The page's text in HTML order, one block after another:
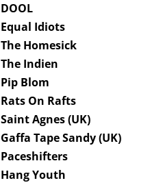
DOOL
Equal Idiots
The Homesick
The Indien
Pip Blom
Rats On Rafts
Saint Agnes (UK)
Gaffa Tape Sandy (UK)
Paceshifters
Hang Youth